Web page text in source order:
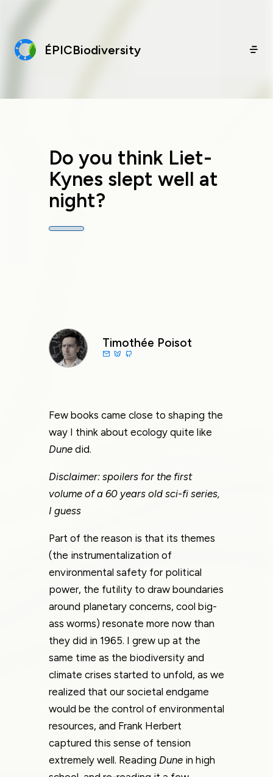
ÉPICBiodiversity
Do you think Liet-
Kynes slept well at
night?
Timothée Poisot
Few books came close to shaping the
way I think about ecology quite like
Dune did.
Disclaimer: spoilers for the first
volume of a 60 years old sci-fi series,
I guess
Part of the reason is that its themes
(the instrumentalization of
environmental safety for political
power, the futility to draw boundaries
around planetary concerns, cool big-
ass worms) resonate more now than
they did in 1965. I grew up at the
same time as the biodiversity and
climate crises started to unfold, as we
realized that our societal endgame
would be the control of environmental
resources, and Frank Herbert
captured this sense of tension
extremely well. Reading Dune in high